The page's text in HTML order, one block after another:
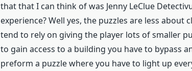
that that I can think of was Jenny LeClue
experience? Well yes, the puzzles are less about
tend to rely on giving the player lots of smaller
to gain access to a building you have to bypass
preform a puzzle where you have to light up